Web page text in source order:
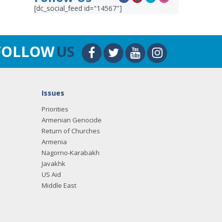
[dc_social_feed id="14567"]
US
Issues
Priorities
Armenian Genocide
Return of Churches
Armenia
Nagorno-Karabakh
Javakhk
US Aid
Middle East